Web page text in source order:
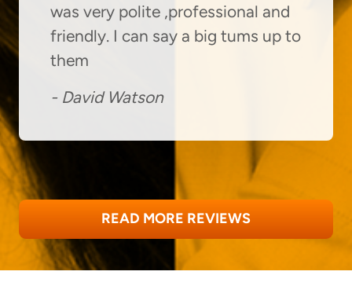
was very polite ,professional and
friendly. I can say a big tums up to
them
- David Watson
READ MORE REVIEWS